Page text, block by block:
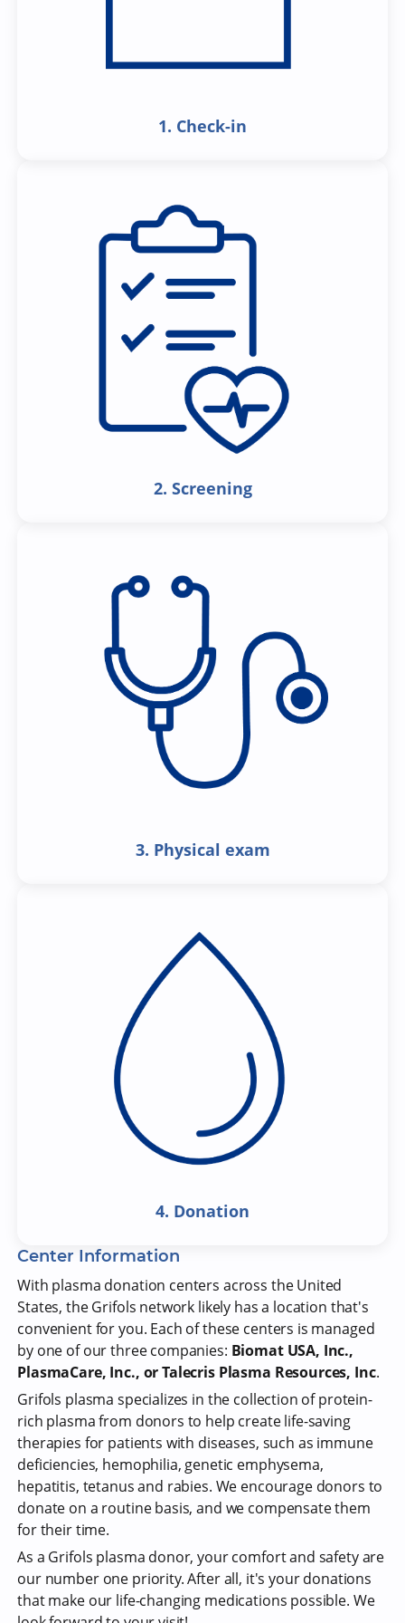
1. Check-in
2. Screening
3. Physical exam
4. Donation
Center Information
With plasma donation centers across the United
States, the Grifols network likely has a location that's
convenient for you. Each of these centers is managed
by one of our three companies: Biomat USA, Inc.,
PlasmaCare, Inc., or Talecris Plasma Resources, Inc.
Grifols plasma specializes in the collection of protein-
rich plasma from donors to help create life-saving
therapies for patients with diseases, such as immune
deficiencies, hemophilia, genetic emphysema,
hepatitis, tetanus and rabies. We encourage donors to
donate on a routine basis, and we compensate them
for their time.
As a Grifols plasma donor, your comfort and safety are
our number one priority. After all, it's your donations
that make our life-changing medications possible. We